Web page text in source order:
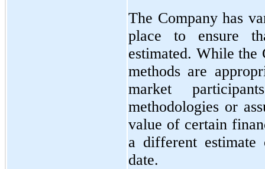
The Company has
place to ensure
estimated. While the
methods are
market
methodologies or
value of certain
a different
date.